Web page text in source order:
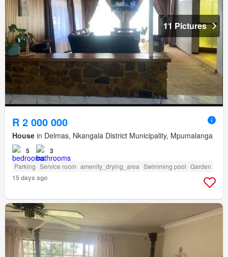
11 Pictures
R 2 000 000
House in Delmas, Nkangala District Municipality, Mpumalanga
5 3
Parking Service room amenity_drying_area Swimming pool Garden
15 days ago